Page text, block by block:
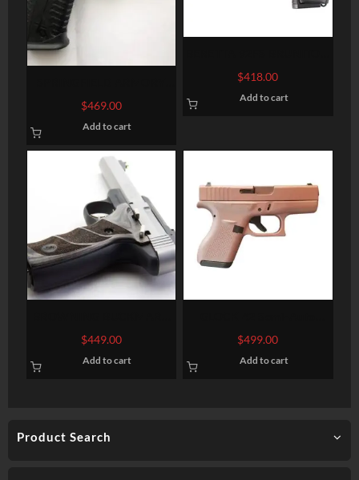
Product Search
XD-M ELITE 9MM 4.5″ 20-
SIGHTS
$469.00
Add to cart
FINISH 9MM
$418.00
Add to cart
LITE GRAY .22LR 5.5-INCH
$449.00
Add to cart
Pistol
$499.00
Add to cart